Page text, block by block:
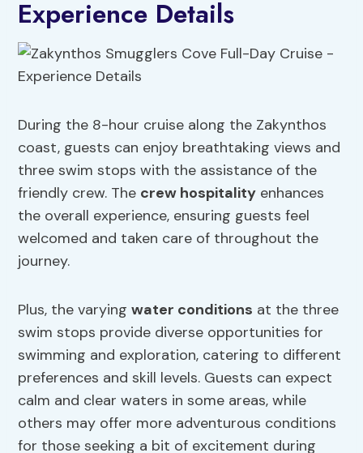
Experience Details
During the 8-hour cruise along the Zakynthos
coast, guests can enjoy breathtaking views and
three swim stops with the assistance of the
friendly crew. The crew hospitality enhances
the overall experience, ensuring guests feel
welcomed and taken care of throughout the
journey.
Plus, the varyingwater conditions at the three
swim stops provide diverse opportunities for
swimming and exploration, catering to different
preferences and skill levels. Guests can expect
calm and clear waters in some areas, while
others may offer more adventurous conditions
for those seeking a bit of excitement during